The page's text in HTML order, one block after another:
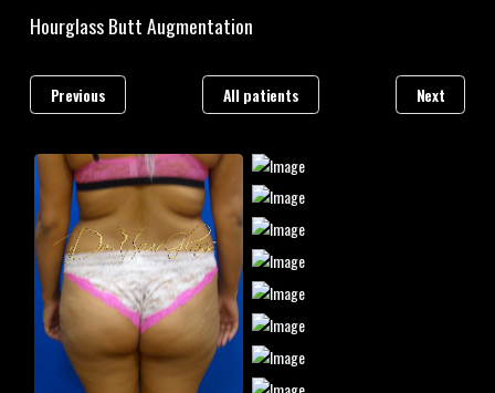
Hourglass Butt Augmentation
Previous All patients Next